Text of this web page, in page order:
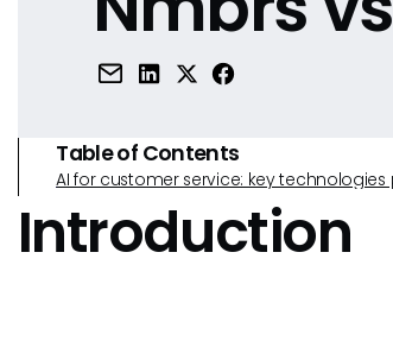
Table of Contents
AI for customer service: key
Introduction